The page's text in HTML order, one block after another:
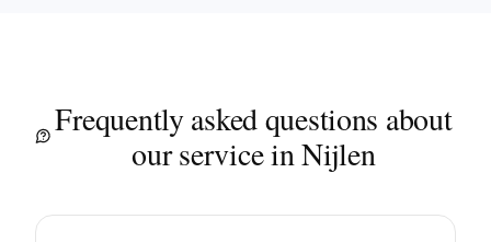
Frequently asked questions about
our service in Nijlen